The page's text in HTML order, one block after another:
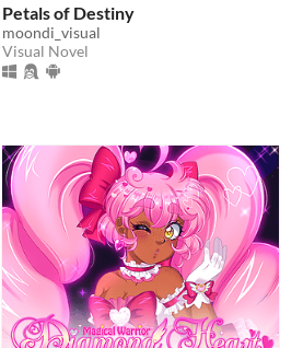
Petals of Destiny
moondi_visual
Visual Novel